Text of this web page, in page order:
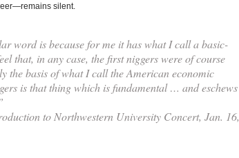
silent.
word is because for me it has what I call a basic-
that, in any case, the first niggers were of course
the basis of what I call the American economic
is that thing which is fundamental … and eschews
to Northwestern University Concert, Jan. 16,